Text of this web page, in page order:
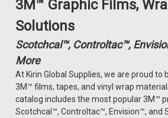
3M™ Graphic Films,
Solutions
Scotchcal™, Controltac™,
More
At Kirin Global Supplies, we are proud to
3M™ films, tapes, and vinyl wrap
catalog includes the most popular 3M™
Scotchcal™, Controltac™, Envision™, and